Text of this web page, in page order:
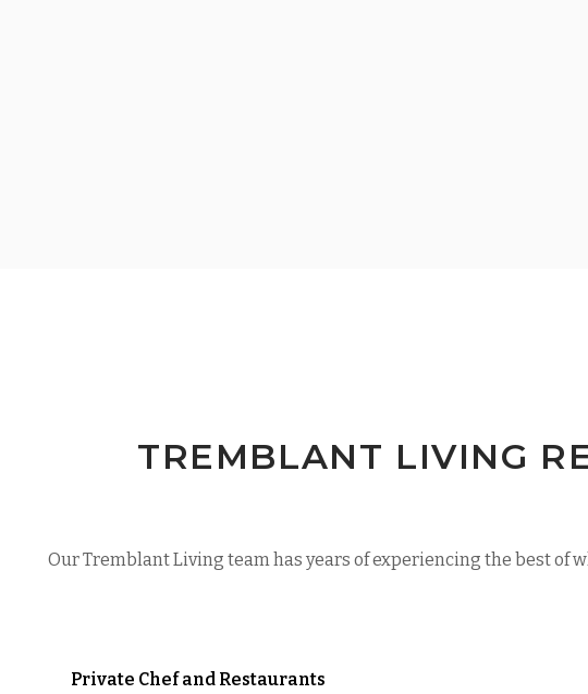
TREMBLANT LIVING
Our Tremblant Living team has years of experiencing the best of
Private Chef and Restaurants